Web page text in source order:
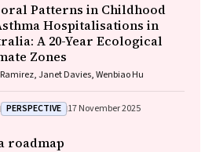
Patterns in Childhood
Hospitalisations in
A 20-Year Ecological
Zones
Janet Davies, Wenbiao Hu
PERSPECTIVE 17 November 2025
roadmap